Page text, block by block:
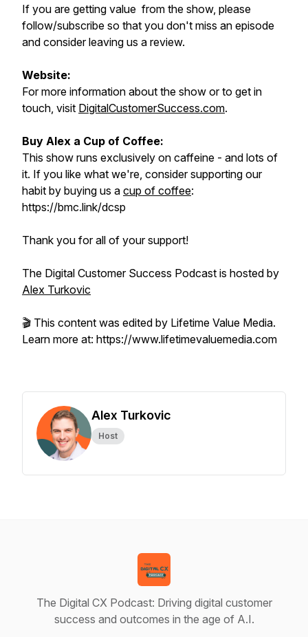
If you are getting value from the show, please
follow/subscribe so that you don't miss an episode
and consider leaving us a review.
Website:
For more information about the show or to get in
touch, visit DigitalCustomerSuccess.com.
Buy Alex a Cup of Coffee:
This show runs exclusively on caffeine - and lots of
it. If you like what we're, consider supporting our
habit by buying us a cup of coffee:
https://bmc.link/dcsp
Thank you for all of your support!
The Digital Customer Success Podcast is hosted by
Alex Turkovic
🎬 This content was edited by Lifetime Value Media.
Learn more at: https://www.lifetimevaluemedia.com
Alex Turkovic
Host
The Digital CX Podcast: Driving digital customer
success and outcomes in the age of A.I.